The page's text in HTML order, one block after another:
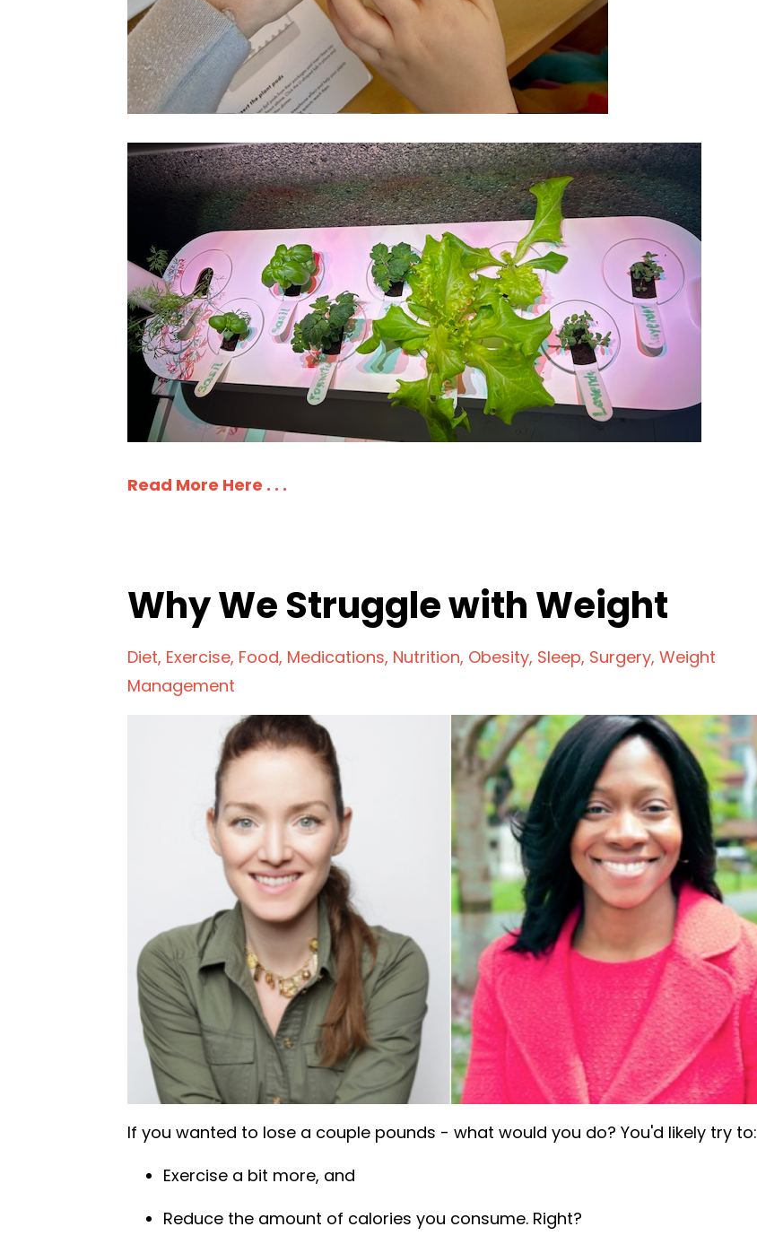
Read More Here . . .
Why We Struggle with Weight
Diet Exercise Food Medications Nutrition Obesity Sleep Surgery Weight
Management
If you wanted to lose a couple pounds - what would you do? You'd likely try to:
Exercise a bit more, and
Reduce the amount of calories you consume. Right?